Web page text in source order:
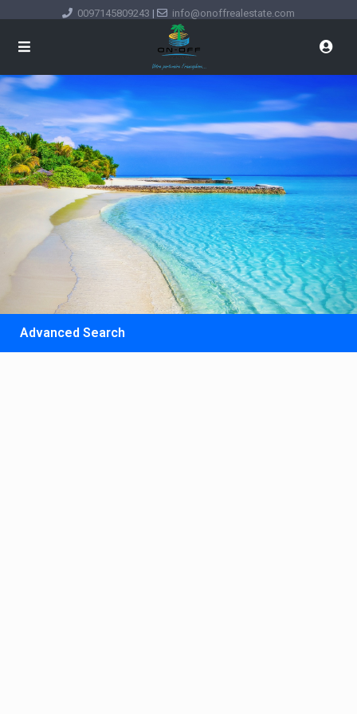
0097145809243 | info@onoffrealestate.com
Advanced Search